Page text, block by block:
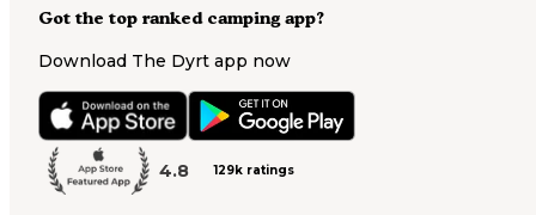
Got the top ranked camping app?
Download The Dyrt app now
4.8 129k ratings